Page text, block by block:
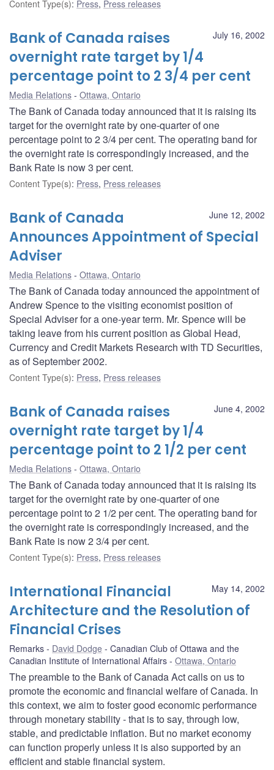
Content Type(s): Press, Press releases
July 16, 2002
Bank of Canada raises
overnight rate target by 1/4
percentage point to 2 3/4 per cent
Media Relations Ottawa, Ontario
The Bank of Canada today announced that it is raising its
target for the overnight rate by one-quarter of one
percentage point to 2 3/4 per cent. The operating band for
the overnight rate is correspondingly increased, and the
Bank Rate is now 3 per cent.
Content Type(s): Press, Press releases
June 12, 2002
Bank of Canada
Announces Appointment of Special
Adviser
Media Relations Ottawa, Ontario
The Bank of Canada today announced the appointment of
Andrew Spence to the visiting economist position of
Special Adviser for a one-year term. Mr. Spence will be
taking leave from his current position as Global Head,
Currency and Credit Markets Research with TD Securities,
as of September 2002.
Content Type(s): Press, Press releases
June 4, 2002
Bank of Canada raises
overnight rate target by 1/4
percentage point to 2 1/2 per cent
Media Relations Ottawa, Ontario
The Bank of Canada today announced that it is raising its
target for the overnight rate by one-quarter of one
percentage point to 2 1/2 per cent. The operating band for
the overnight rate is correspondingly increased, and the
Bank Rate is now 2 3/4 per cent.
Content Type(s): Press, Press releases
May 14, 2002
International Financial
Architecture and the Resolution of
Financial Crises
Remarks David Dodge
Canadian Club of Ottawa and the
Canadian Institute of International Affairs
Ottawa, Ontario
The preamble to the Bank of Canada Act calls on us to
promote the economic and financial welfare of Canada. In
this context, we aim to foster good economic performance
through monetary stability - that is to say, through low,
stable, and predictable inflation. But no market economy
can function properly unless it is also supported by an
efficient and stable financial system.